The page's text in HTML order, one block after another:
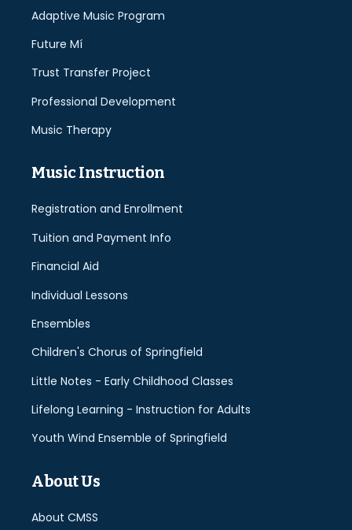
Adaptive Music Program
Future Mí
Trust Transfer Project
Professional Development
Music Therapy
Music Instruction
Registration and Enrollment
Tuition and Payment Info
Financial Aid
Individual Lessons
Ensembles
Children's Chorus of Springfield
Little Notes - Early Childhood Classes
Lifelong Learning - Instruction for Adults
Youth Wind Ensemble of Springfield
About Us
About CMSS